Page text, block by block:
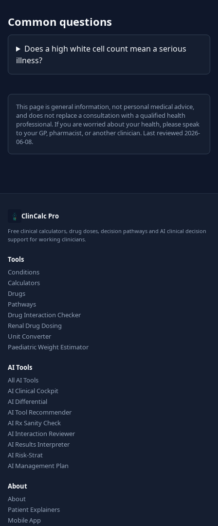
Common questions
Does a high white cell count mean a serious
illness?
This page is general information, not personal medical advice,
and does not replace a consultation with a qualified health
professional. If you are worried about your health, please speak
to your GP, pharmacist, or another clinician. Last reviewed 2026-
06-08.
ClinCalc Pro
Free clinical calculators, drug doses, decision pathways and AI clinical decision
support for working clinicians.
Tools
Conditions
Calculators
Drugs
Pathways
Drug Interaction Checker
Renal Drug Dosing
Unit Converter
Paediatric Weight Estimator
AI Tools
All AI Tools
AI Clinical Cockpit
AI Differential
AI Tool Recommender
AI Rx Sanity Check
AI Interaction Reviewer
AI Results Interpreter
AI Risk-Strat
AI Management Plan
About
About
Patient Explainers
Mobile App